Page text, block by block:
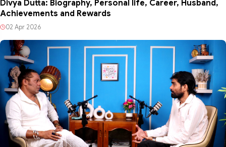
Divya Dutta: Biography, Personal life, Career, Husband,
Achievements and Rewards
02 Apr 2026